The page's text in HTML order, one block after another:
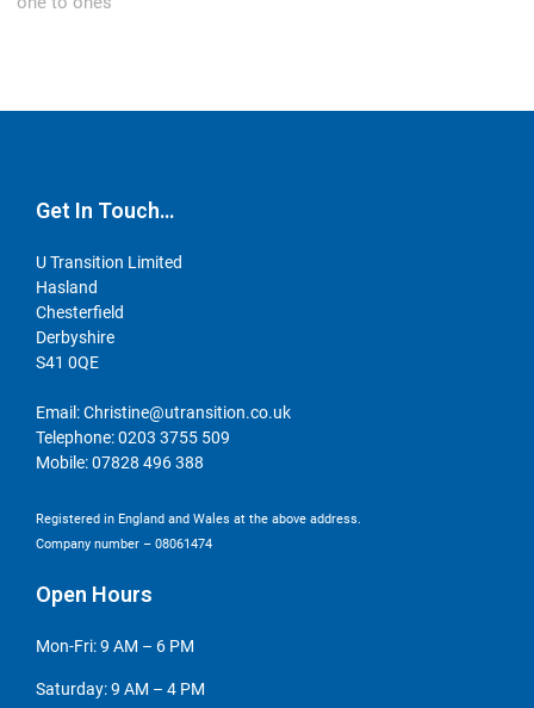
Get In Touch…
U Transition Limited
Hasland
Chesterfield
Derbyshire
S41 0QE
Email:Christine@utransition.co.uk
Telephone:0203 3755 509
Mobile:07828 496 388
Registered in England and Wales at the above address.
Company number – 08061474
Open Hours
Mon-Fri: 9 AM – 6 PM
Saturday: 9 AM – 4 PM